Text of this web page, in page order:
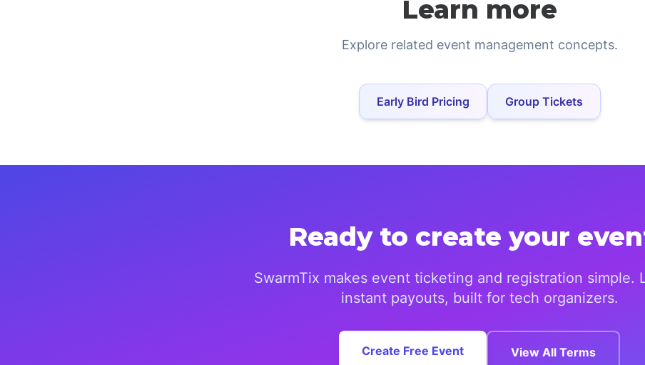
Learn more
Explore related event management concepts.
Early Bird Pricing Group Tickets
Ready to create your
SwarmTix makes event ticketing and registration simple.
instant payouts, built for tech organizers.
Create Free Event View All Terms